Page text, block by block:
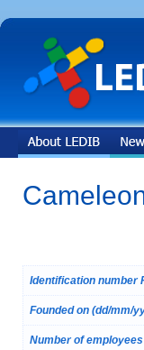
Identification number
Founded on (dd/mm/
Number of employees